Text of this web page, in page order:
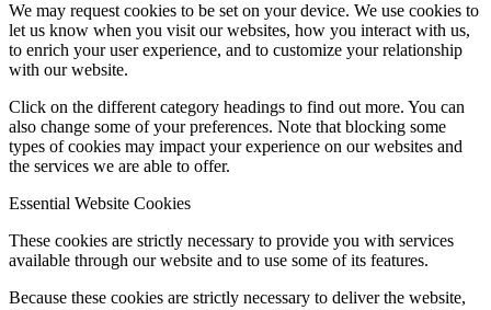
We may request cookies to be set on your device. We use cookies to
let us know when you visit our websites, how you interact with us,
to enrich your user experience, and to customize your relationship
with our website.
Click on the different category headings to find out more. You can
also change some of your preferences. Note that blocking some
types of cookies may impact your experience on our websites and
the services we are able to offer.
Essential Website Cookies
These cookies are strictly necessary to provide you with services
available through our website and to use some of its features.
Because these cookies are strictly necessary to deliver the website,